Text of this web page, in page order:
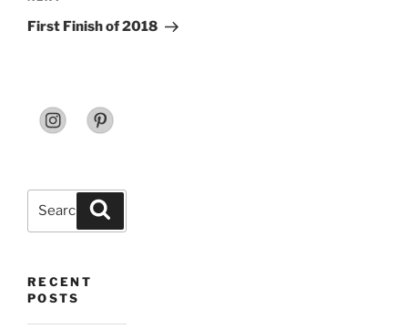
Post
First Finish of 2018
RECENT
POSTS